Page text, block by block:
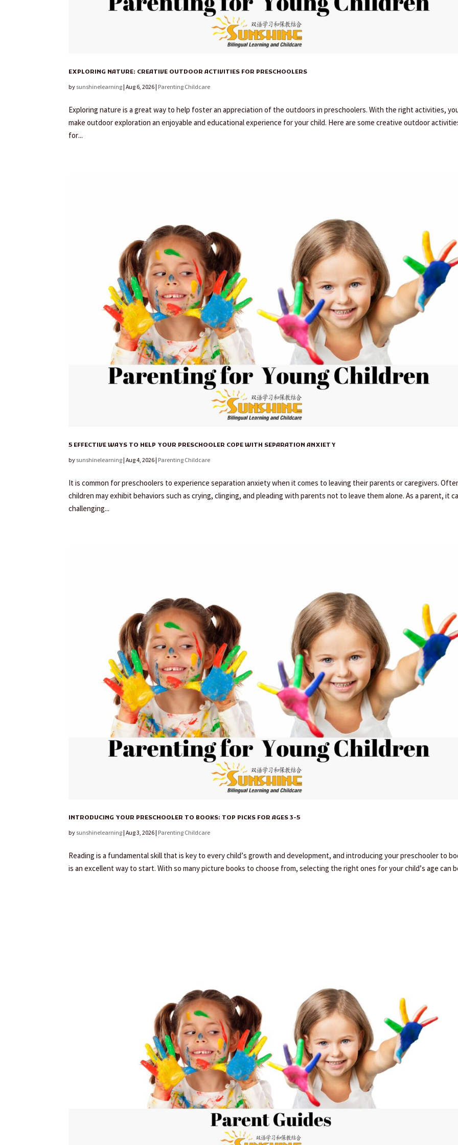
EXPLORING NATURE: CREATIVE OUTDOOR ACTIVITIES FOR PRESCHOOLERS
bysunshinelearning |Aug 6, 2026 Parenting Childcare
Exploring nature is a great way to help foster an appreciation of the outdoors in preschoolers. With the right activities,
make outdoor exploration an enjoyable and educational experience for your child. Here are some creative outdoor
for...
5 EFFECTIVE WAYS TO HELP YOUR PRESCHOOLER COPE WITH SEPARATION ANXIETY
bysunshinelearning |Aug 4, 2026 Parenting Childcare
It is common for preschoolers to experience separation anxiety when it comes to leaving their parents or caregivers.
children may exhibit behaviors such as crying, clinging, and pleading with parents not to leave them alone. As a parent, it
challenging...
INTRODUCING YOUR PRESCHOOLER TO BOOKS: TOP PICKS FOR AGES 3-5
bysunshinelearning |Aug 3, 2026 Parenting Childcare
Reading is a fundamental skill that is key to every child’s growth and development, and introducing your preschooler to
is an excellent way to start. With so many picture books to choose from, selecting the right ones for your child’s age can